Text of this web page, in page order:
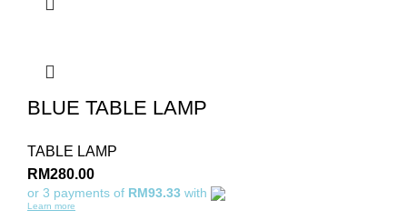
BLUE TABLE LAMP
TABLE LAMP
RM280.00
or 3 payments of RM93.33 with
Learn more